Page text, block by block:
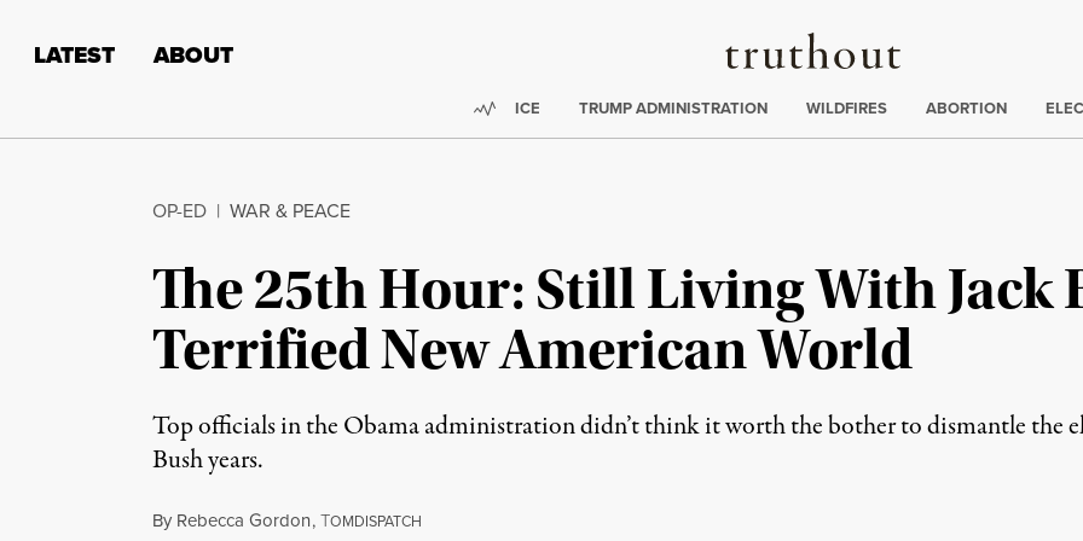
Truthout
LATEST ABOUT
Trending:
ICE TRUMP ADMINISTRATION WILDFIRES ABORTION
OP-ED | WAR & PEACE
The 25th Hour: Still Living With Jack
Terrified New American World
Top officials in the Obama administration didn’t think it worth the bother to dismantle the
Bush years.
By Rebecca Gordon,TOMDISPATCH